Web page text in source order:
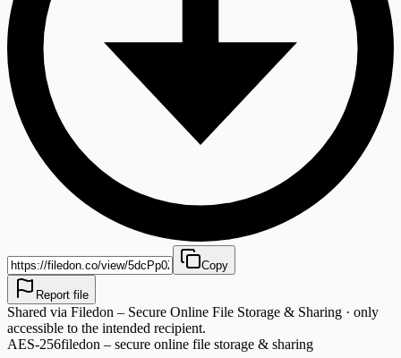
Copy
Report file
Shared via Filedon – Secure Online File Storage & Sharing · only
accessible to the intended recipient.
AES-256filedon – secure online file storage & sharing